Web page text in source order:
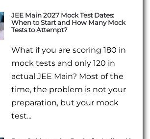
JEE Main 2027 Mock Test Dates:
When to Start and How Many Mock
Tests to Attempt?
What if you are scoring 180 in
mock tests and only 120 in
actual JEE Main? Most of the
time, the problem is not your
preparation, but your mock
test...